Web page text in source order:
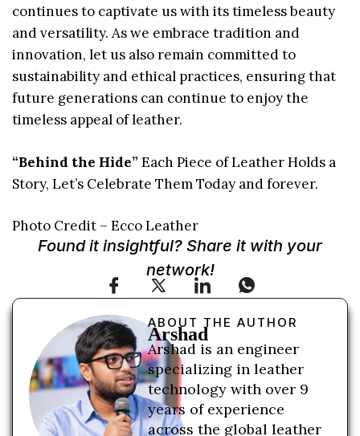
continues to captivate us with its timeless beauty
and versatility. As we embrace tradition and
innovation, let us also remain committed to
sustainability and ethical practices, ensuring that
future generations can continue to enjoy the
timeless appeal of leather.
“Behind the Hide” Each Piece of Leather Holds a
Story, Let’s Celebrate Them Today and forever.
Photo Credit – Ecco Leather
Found it insightful? Share it with your
network!
ABOUT THE AUTHOR
Arshad
Arshad is an engineer
specializing in leather
technology with over 9
years of experience
across the global leather